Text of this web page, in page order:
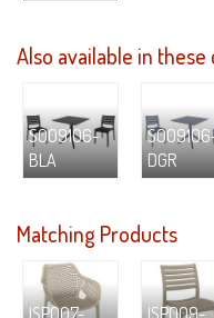
Also available in these
S009106-
BLA
DGR
Matching Products
ISP007- ISP009-